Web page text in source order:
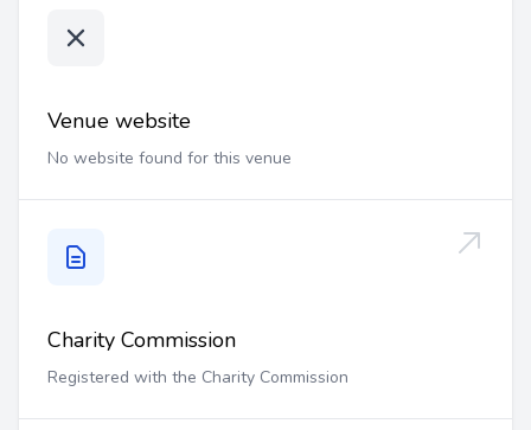
Venue website
No website found for this venue
Charity Commission
Registered with the Charity Commission